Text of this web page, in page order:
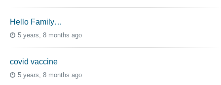
Hello Family…
5 years, 8 months ago
covid vaccine
5 years, 8 months ago